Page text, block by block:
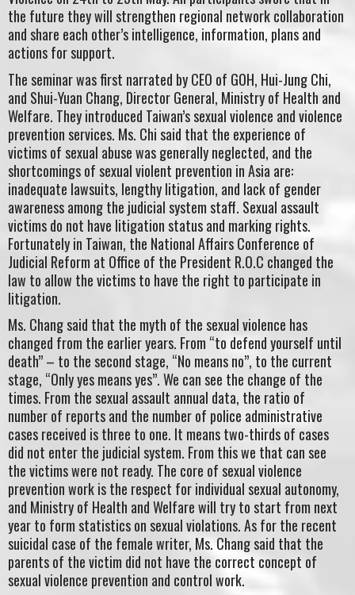
the future they will strengthen regional network collaboration
and share each other’s intelligence, information, plans and
actions for support.
The seminar was first narrated by CEO of GOH, Hui-Jung Chi,
and Shui-Yuan Chang, Director General, Ministry of Health and
Welfare. They introduced Taiwan’s sexual violence and violence
prevention services. Ms. Chi said that the experience of
victims of sexual abuse was generally neglected, and the
shortcomings of sexual violent prevention in Asia are:
inadequate lawsuits, lengthy litigation, and lack of gender
awareness among the judicial system staff. Sexual assault
victims do not have litigation status and marking rights.
Fortunately in Taiwan, the National Affairs Conference of
Judicial Reform at Office of the President R.O.C changed the
law to allow the victims to have the right to participate in
litigation.
Ms. Chang said that the myth of the sexual violence has
changed from the earlier years. From “to defend yourself until
death” – to the second stage, “No means no”, to the current
stage, “Only yes means yes”. We can see the change of the
times. From the sexual assault annual data, the ratio of
number of reports and the number of police administrative
cases received is three to one. It means two-thirds of cases
did not enter the judicial system. From this we that can see
the victims were not ready. The core of sexual violence
prevention work is the respect for individual sexual autonomy,
and Ministry of Health and Welfare will try to start from next
year to form statistics on sexual violations. As for the recent
suicidal case of the female writer, Ms. Chang said that the
parents of the victim did not have the correct concept of
sexual violence prevention and control work.